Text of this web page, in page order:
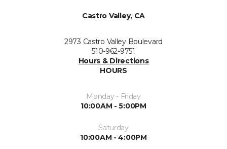
Castro Valley, CA
2973 Castro Valley Boulevard
510-962-9751
Hours & Directions
HOURS
Monday - Friday
10:00AM - 5:00PM
Saturday
10:00AM - 4:00PM